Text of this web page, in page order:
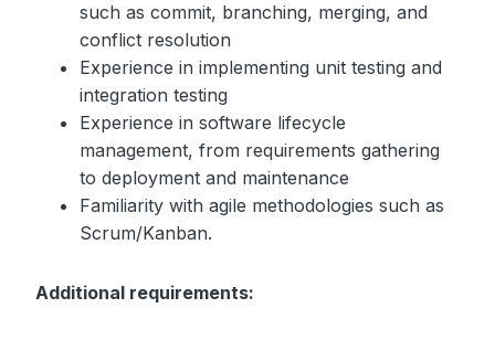
such as commit, branching, merging, and
conflict resolution
Experience in implementing unit testing and
integration testing
Experience in software lifecycle
management, from requirements gathering
to deployment and maintenance
Familiarity with agile methodologies such as
Scrum/Kanban.
Additional requirements: